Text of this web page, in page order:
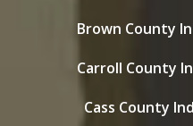
Brown County
Carroll County
Cass County